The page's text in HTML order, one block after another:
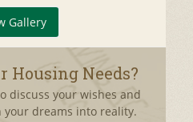
Gallery
Housing Needs?
discuss your wishes and
dreams into reality.